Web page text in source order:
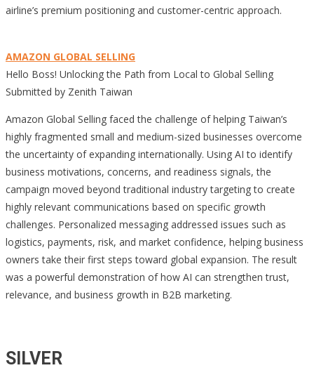
airline’s premium positioning and customer-centric approach.
AMAZON GLOBAL SELLING
Hello Boss! Unlocking the Path from Local to Global Selling
Submitted by Zenith Taiwan
Amazon Global Selling faced the challenge of helping Taiwan’s
highly fragmented small and medium-sized businesses overcome
the uncertainty of expanding internationally. Using AI to identify
business motivations, concerns, and readiness signals, the
campaign moved beyond traditional industry targeting to create
highly relevant communications based on specific growth
challenges. Personalized messaging addressed issues such as
logistics, payments, risk, and market confidence, helping business
owners take their first steps toward global expansion. The result
was a powerful demonstration of how AI can strengthen trust,
relevance, and business growth in B2B marketing.
SILVER